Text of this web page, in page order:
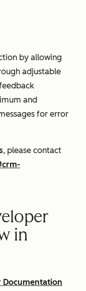
by allowing
adjustable
and
for error
, please contact
in
Documentation